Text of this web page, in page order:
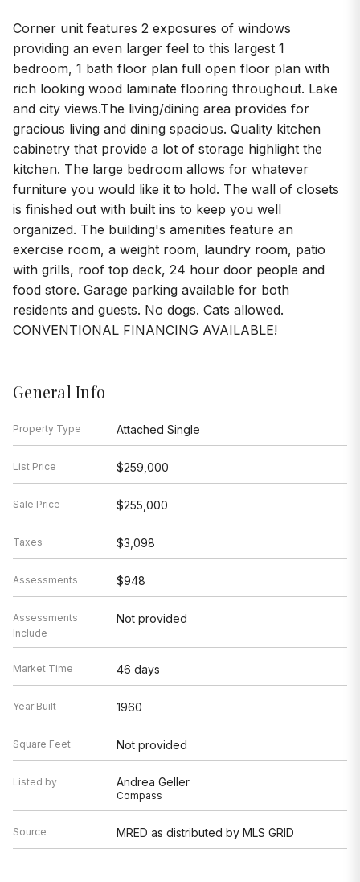
Corner unit features 2 exposures of windows
providing an even larger feel to this largest 1
bedroom, 1 bath floor plan full open floor plan with
rich looking wood laminate flooring throughout. Lake
and city views.The living/dining area provides for
gracious living and dining spacious. Quality kitchen
cabinetry that provide a lot of storage highlight the
kitchen. The large bedroom allows for whatever
furniture you would like it to hold. The wall of closets
is finished out with built ins to keep you well
organized. The building's amenities feature an
exercise room, a weight room, laundry room, patio
with grills, roof top deck, 24 hour door people and
food store. Garage parking available for both
residents and guests. No dogs. Cats allowed.
CONVENTIONAL FINANCING AVAILABLE!
General Info
Property Type Attached Single
List Price $259,000
Sale Price $255,000
Taxes $3,098
Assessments $948
Assessments
Include
Not provided
Market Time 46 days
Year Built 1960
Square Feet Not provided
Listed by Andrea Geller
Compass
Source MRED as distributed by MLS GRID